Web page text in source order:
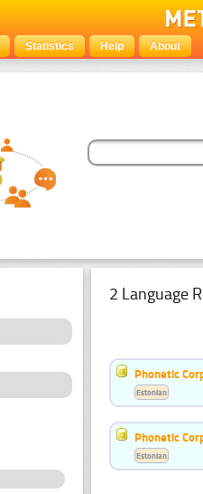
Statistics Help About
2 Language
Phonetic
Estonian
Phonetic
Estonian